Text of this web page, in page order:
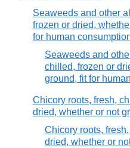
Seaweeds and other
frozen or dried,
for human
Seaweeds and
chilled, frozen or
ground, fit for
Chicory roots, fresh,
dried, whether or not
Chicory roots,
dried, whether or